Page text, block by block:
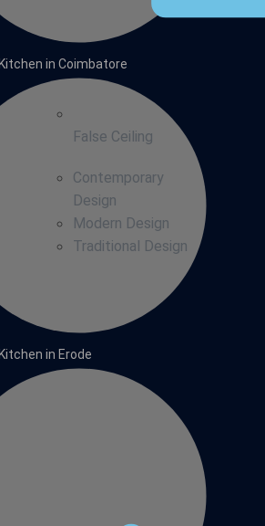
False Ceiling
Contemporary
Design
Modern Design
Traditional Design
in Coimbatore
in Erode